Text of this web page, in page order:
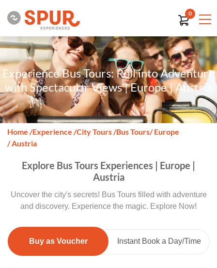
0
Experience Bus Tours: Roll into Adventure
with Spectacular Views | Europe | Austria
Home /Experience /City Tours/Bus Tours/ Europe
/ Austria
Explore Bus Tours Experiences | Europe |
Austria
Uncover the city's secrets! Bus Tours filled with adventure
and discovery. Experience the magic. Explore Now!
Buy as Voucher Instant Book a Day/Time